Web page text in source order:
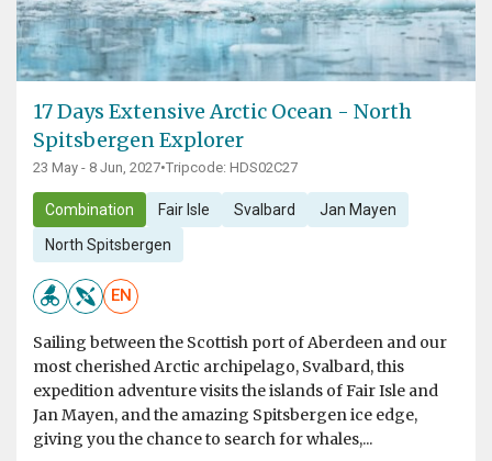
17 Days Extensive Arctic Ocean - North
Spitsbergen Explorer
23 May - 8 Jun, 2027•Tripcode: HDS02C27
Combination Fair Isle Svalbard Jan Mayen
North Spitsbergen
EN
Sailing between the Scottish port of Aberdeen and our
most cherished Arctic archipelago, Svalbard, this
expedition adventure visits the islands of Fair Isle and
Jan Mayen, and the amazing Spitsbergen ice edge,
giving you the chance to search for whales,...